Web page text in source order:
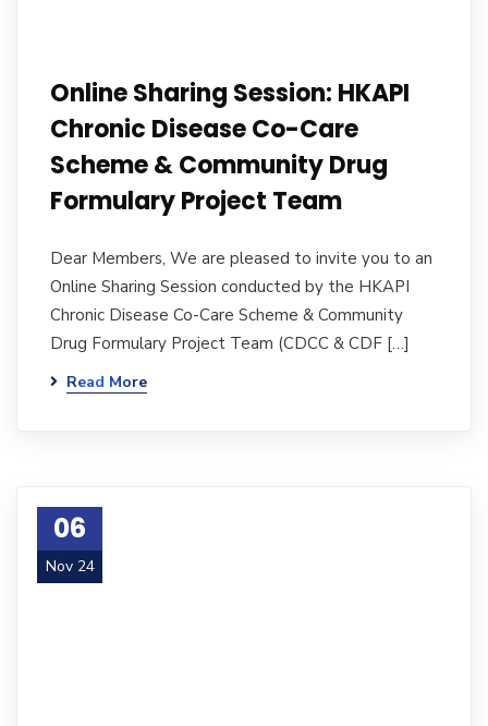
Online Sharing Session: HKAPI
Chronic Disease Co-Care
Scheme & Community Drug
Formulary Project Team
Dear Members, We are pleased to invite you to an
Online Sharing Session conducted by the HKAPI
Chronic Disease Co-Care Scheme & Community
Drug Formulary Project Team (CDCC & CDF […]
Read More
06
Nov 24